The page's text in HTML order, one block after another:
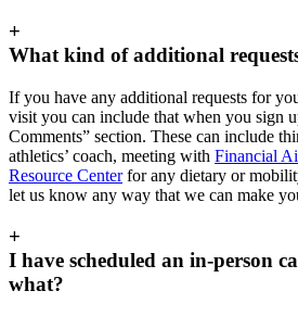
+
What kind of additional
If you have any additional requests for
visit you can include that when you sign
Comments” section. These can include
athletics’ coach, meeting with Financial
Resource Centerfor any dietary or
let us know any way that we can make
+
I have scheduled an in-person
what?